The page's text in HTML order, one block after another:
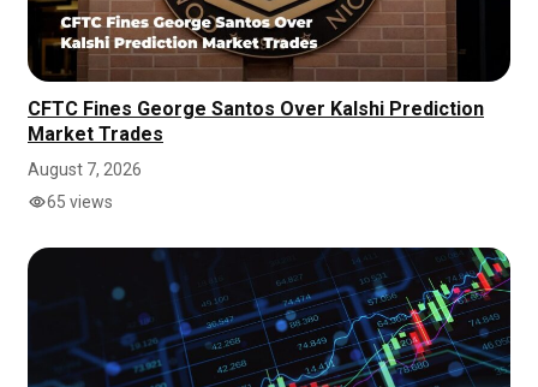
CFTC Fines George Santos Over Kalshi Prediction
Market Trades
August 7, 2026
65 views